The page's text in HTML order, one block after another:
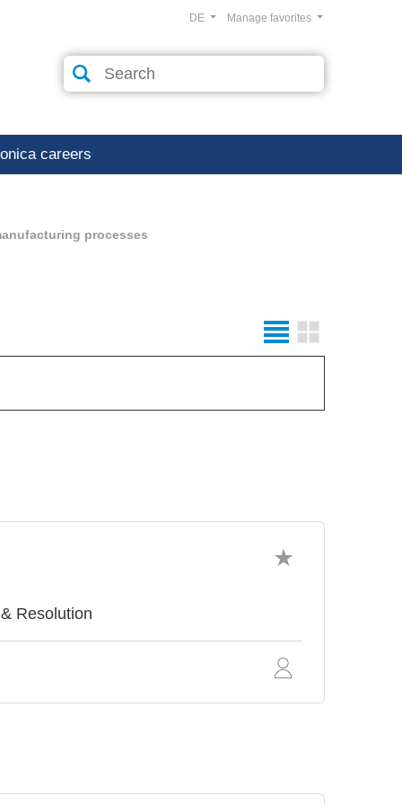
Manage favorites
DE
careers
processes
Resolution